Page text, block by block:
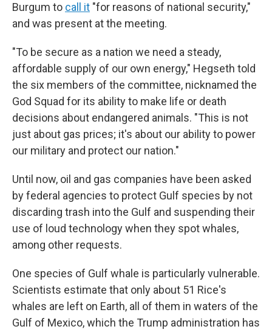
Burgum to call it "for reasons of national security,"
and was present at the meeting.
"To be secure as a nation we need a steady,
affordable supply of our own energy," Hegseth told
the six members of the committee, nicknamed the
God Squad for its ability to make life or death
decisions about endangered animals. "This is not
just about gas prices; it's about our ability to power
our military and protect our nation."
Until now, oil and gas companies have been asked
by federal agencies to protect Gulf species by not
discarding trash into the Gulf and suspending their
use of loud technology when they spot whales,
among other requests.
One species of Gulf whale is particularly vulnerable.
Scientists estimate that only about 51 Rice's
whales are left on Earth, all of them in waters of the
Gulf of Mexico, which the Trump administration has